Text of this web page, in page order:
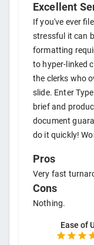
Excellent
If you've ever
stressful it can
formatting
to hyper-linked
the clerks who
slide. Enter
brief and
document
do it quickly!
Pros
Very fast
Cons
Nothing.
Ease of